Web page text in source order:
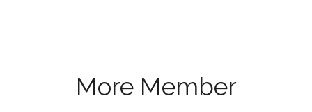
More Member